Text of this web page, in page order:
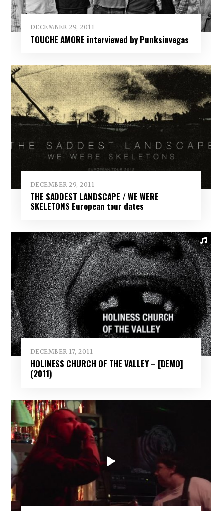
DECEMBER 29, 2011
TOUCHE AMORE interviewed by Punksinvegas
DECEMBER 29, 2011
THE SADDEST LANDSCAPE / WE WERE
SKELETONS European tour dates
DECEMBER 17, 2011
HOLINESS CHURCH OF THE VALLEY – [DEMO]
(2011)